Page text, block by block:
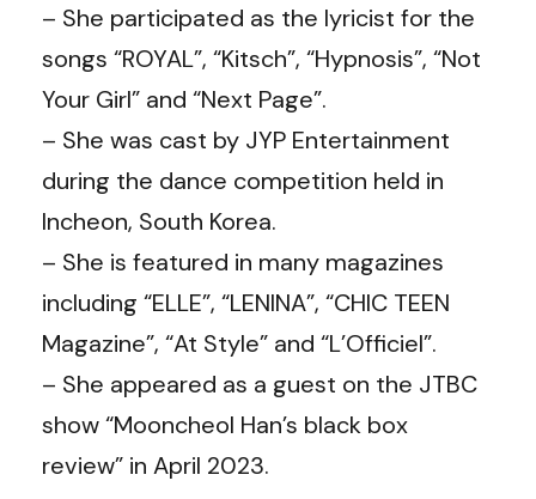
– She participated as the lyricist for the
songs “ROYAL”, “Kitsch”, “Hypnosis”, “Not
Your Girl” and “Next Page”.
– She was cast by JYP Entertainment
during the dance competition held in
Incheon, South Korea.
– She is featured in many magazines
including “ELLE”, “LENINA”, “CHIC TEEN
Magazine”, “At Style” and “L’Officiel”.
– She appeared as a guest on the JTBC
show “Mooncheol Han’s black box
review” in April 2023.